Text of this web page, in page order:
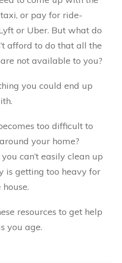
or pay for ride-
or Uber. But what do
afford to do that all the
not available to you?
you could end up
too difficult to
your home?
can’t easily clean up
is getting too heavy for
resources to get help
you age.